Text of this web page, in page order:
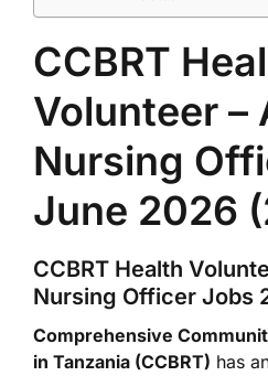
CCBRT
Volunteer –
Nursing
June 2026
CCBRT Health
Nursing Officer Jobs
Comprehensive
in Tanzania (CCBRT) has